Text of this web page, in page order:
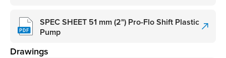
SPEC SHEET 51 mm (2") Pro-Flo Shift Plastic
Pump
Drawings